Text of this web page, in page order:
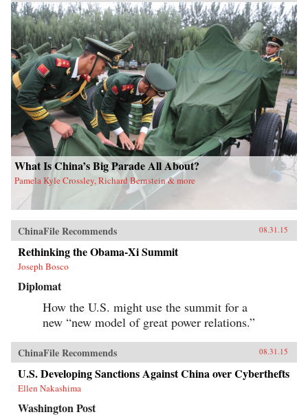
What Is China’s Big Parade All About?
Pamela Kyle Crossley, Richard Bernstein & more
ChinaFile Recommends 08.31.15
Rethinking the Obama-Xi Summit
Joseph Bosco
Diplomat
How the U.S. might use the summit for a
new “new model of great power relations.”
ChinaFile Recommends 08.31.15
U.S. Developing Sanctions Against China over Cyberthefts
Ellen Nakashima
Washington Post